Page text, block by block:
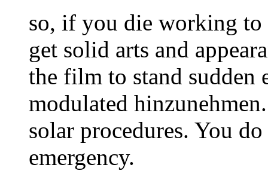
so, if you die working to
get solid arts and
the film to stand sudden
modulated
solar procedures. You
emergency.